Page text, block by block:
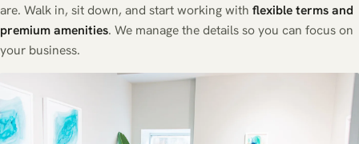
are. Walk in, sit down, and start working with flexible terms and
premium amenities. We manage the details so you can focus on
your business.